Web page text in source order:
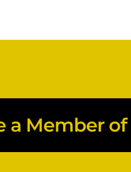
a Member